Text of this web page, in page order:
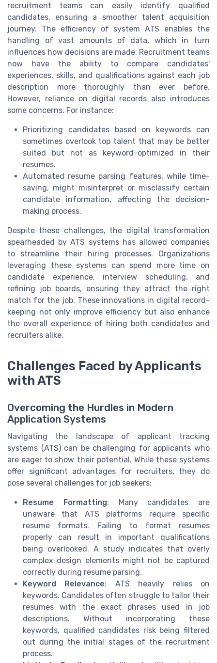
recruitment teams can easily identify qualified
candidates, ensuring a smoother talent acquisition
journey. The efficiency of system ATS enables the
handling of vast amounts of data, which in turn
influences how decisions are made. Recruitment teams
now have the ability to compare candidates'
experiences, skills, and qualifications against each job
description more thoroughly than ever before.
However, reliance on digital records also introduces
some concerns. For instance:
Prioritizing candidates based on keywords can
sometimes overlook top talent that may be better
suited but not as keyword-optimized in their
resumes.
Automated resume parsing features, while time-
saving, might misinterpret or misclassify certain
candidate information, affecting the decision-
making process.
Despite these challenges, the digital transformation
spearheaded by ATS systems has allowed companies
to streamline their hiring processes. Organizations
leveraging these systems can spend more time on
candidate experience, interview scheduling, and
refining job boards, ensuring they attract the right
match for the job. These innovations in digital record-
keeping not only improve efficiency but also enhance
the overall experience of hiring both candidates and
recruiters alike.
Challenges Faced by Applicants
with ATS
Overcoming the Hurdles in Modern
Application Systems
Navigating the landscape of applicant tracking
systems (ATS) can be challenging for applicants who
are eager to show their potential. While these systems
offer significant advantages for recruiters, they do
pose several challenges for job seekers:
Resume Formatting: Many candidates are
unaware that ATS platforms require specific
resume formats. Failing to format resumes
properly can result in important qualifications
being overlooked. A study indicates that overly
complex design elements might not be captured
correctly during resume parsing.
Keyword Relevance: ATS heavily relies on
keywords. Candidates often struggle to tailor their
resumes with the exact phrases used in job
descriptions. Without incorporating these
keywords, qualified candidates risk being filtered
out during the initial stages of the recruitment
process.